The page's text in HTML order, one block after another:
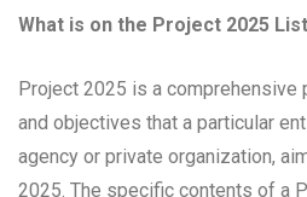
What is on the Project 2025
Project 2025 is a comprehensive
and objectives that a particular
agency or private organization,
2025. The specific contents of a